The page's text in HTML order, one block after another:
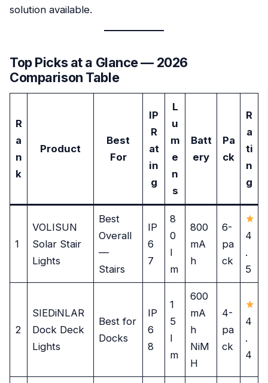
solution available.
Top Picks at a Glance — 2026
Comparison Table
R
a
n
k
Product
Best
For
IP
R
at
in
g
L
u
m
e
n
s
Batt
ery
Pa
ck
R
a
ti
n
g
1
VOLISUN
Solar Stair
Lights
Best
Overall
—
Stairs
IP
6
7
8
0
l
m
800
mA
h
6-
pa
ck
4
.
5
2
SIEDiNLAR
Dock Deck
Lights
Best for
Docks
IP
6
8
1
5
l
m
600
mA
h
NiM
H
4-
pa
ck
4
.
4